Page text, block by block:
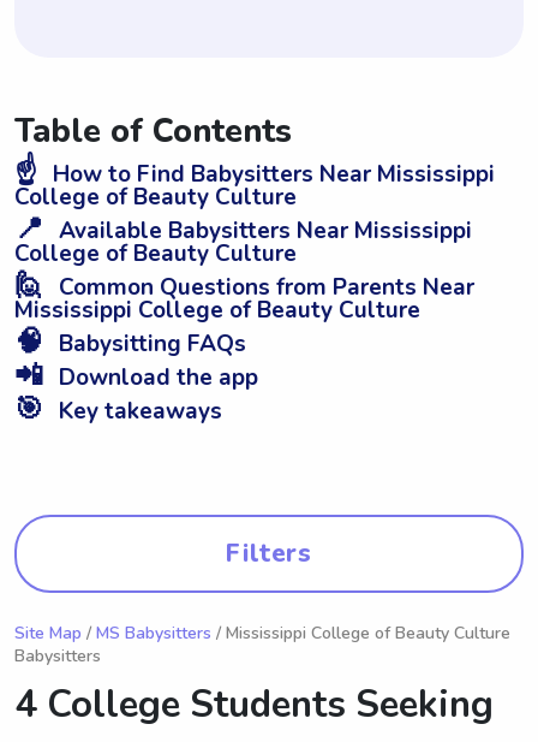
Table of Contents
☝️ How to Find Babysitters Near Mississippi
College of Beauty Culture
📍 Available Babysitters Near Mississippi
College of Beauty Culture
🙋 Common Questions from Parents Near
Mississippi College of Beauty Culture
🧠 Babysitting FAQs
📲 Download the app
🎯 Key takeaways
Filters
Site Map / MS Babysitters / Mississippi College of Beauty Culture
Babysitters
4 College Students Seeking